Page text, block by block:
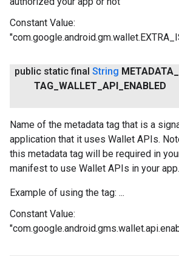
Constant Value:
public static final String METADATA
TAG WALLET API ENABLED
Name of the metadata tag that is a
application that it uses Wallet APIs.
this metadata tag will be required in
manifest to use Wallet APIs in your app.
Example of using the tag: ...
Constant Value: